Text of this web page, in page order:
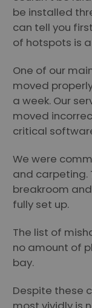
be installed
can tell you
of hotspots is
One of our
moved
a week. Our
moved
critical
We were
and carpeting.
breakroom
fully set up.
The list of
no amount of
bay.
Despite these